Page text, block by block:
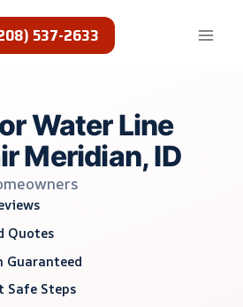
537-2633
Water Line
Meridian, ID
Quotes
Guaranteed
Safe Steps